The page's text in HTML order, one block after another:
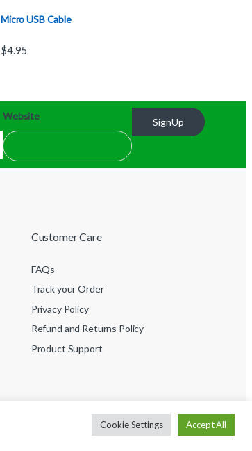
Micro USB Cable
$4.95
Website
SignUp
Customer Care
FAQs
Track your Order
Privacy Policy
Refund and Returns Policy
Product Support
Cookie Settings Accept All